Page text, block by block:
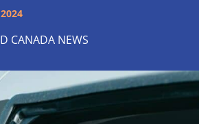
CANADA NEWS